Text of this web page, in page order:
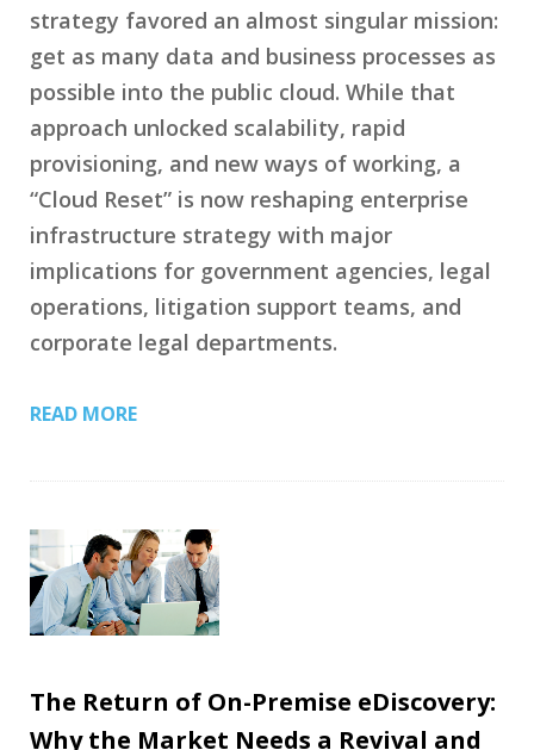
strategy favored an almost singular mission:
get as many data and business processes as
possible into the public cloud. While that
approach unlocked scalability, rapid
provisioning, and new ways of working, a
“Cloud Reset” is now reshaping enterprise
infrastructure strategy with major
implications for government agencies, legal
operations, litigation support teams, and
corporate legal departments.
READ MORE
The Return of On-Premise eDiscovery:
Why the Market Needs a Revival and